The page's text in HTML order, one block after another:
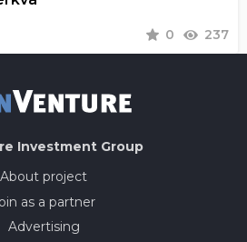
0 237
Investment Group
About project
as a partner
Advertising